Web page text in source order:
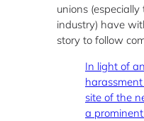
unions
industry) have
story to follow
In light of
site of the
a